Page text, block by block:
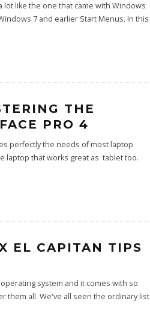
lot like the one that came with Windows
7 and earlier Start Menus. In this
THE
PRO 4
perfectly the needs of most laptop
laptop that works great as tablet too.
EL CAPITAN TIPS
system and it comes with so
them all. We've all seen the ordinary list